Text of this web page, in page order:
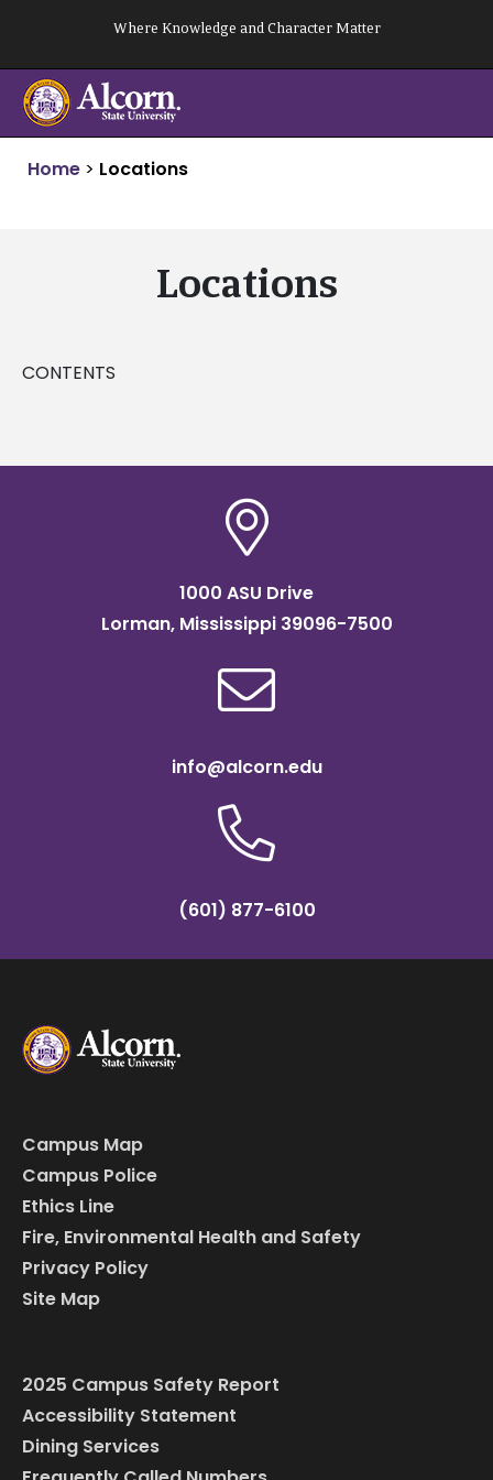
content
Where Knowledge and Character Matter
Home > Locations
Locations
CONTENTS
1000 ASU Drive
Lorman, Mississippi 39096-7500
info@alcorn.edu
(601) 877-6100
Campus Map
Campus Police
Ethics Line
Fire, Environmental Health and Safety
Privacy Policy
Site Map
2025 Campus Safety Report
Accessibility Statement
Dining Services